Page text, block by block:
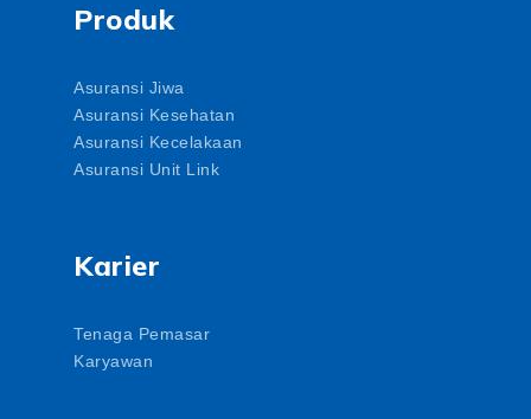
Produk
Asuransi Jiwa
Asuransi Kesehatan
Asuransi Kecelakaan
Asuransi Unit Link
Karier
Tenaga Pemasar
Karyawan